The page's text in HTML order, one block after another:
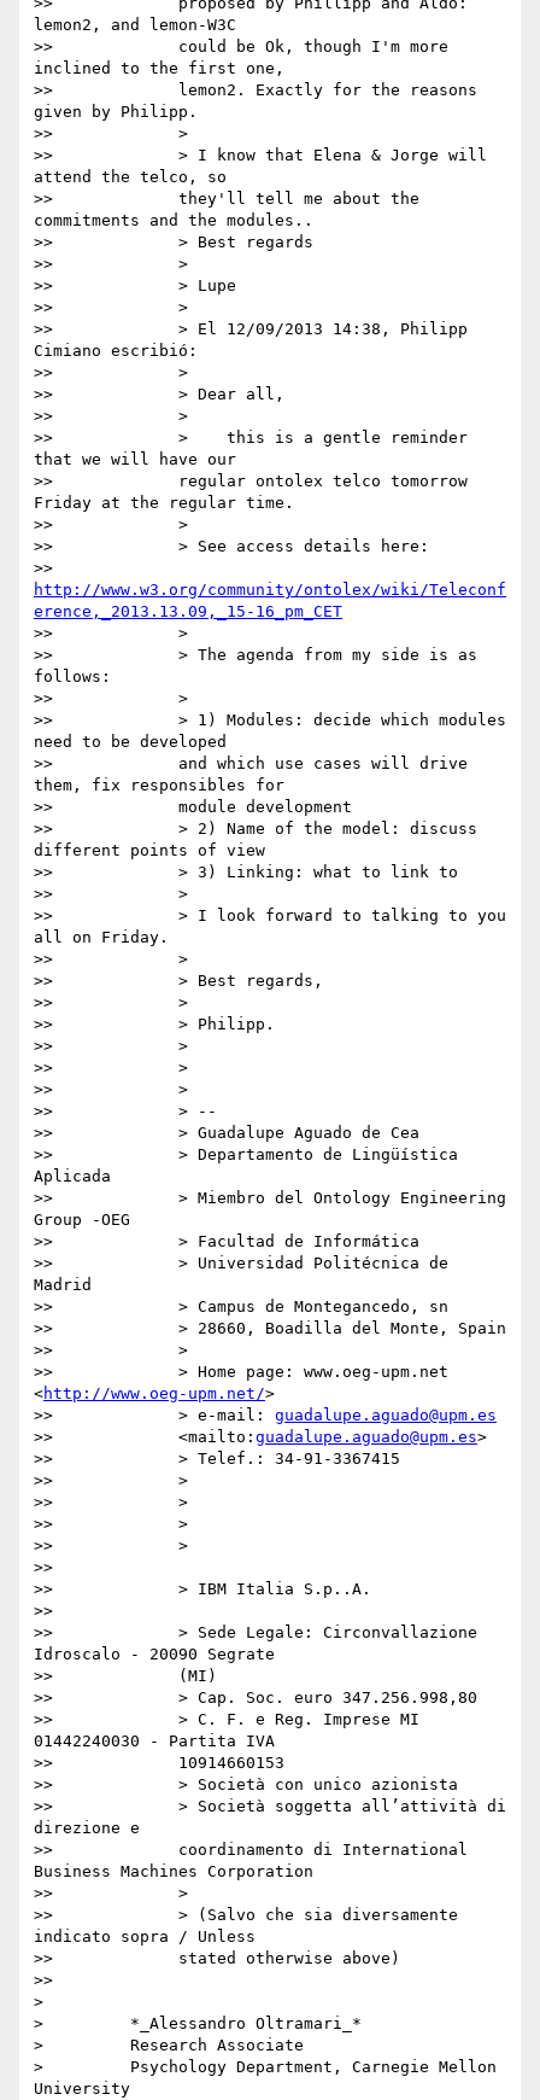
lemon2, and lemon-W3C
>>             could be Ok, though I'm more
inclined to the first one,
>>             lemon2. Exactly for the reasons
given by Philipp.
>>             >
>>             > I know that Elena & Jorge will
attend the telco, so
>>             they'll tell me about the
commitments and the modules..
>>             > Best regards
>>             >
>>             > Lupe
>>             >
>>             > El 12/09/2013 14:38, Philipp
Cimiano escribió:
>>             >
>>             > Dear all,
>>             >
>>             >    this is a gentle reminder
that we will have our
>>             regular ontolex telco tomorrow
Friday at the regular time.
>>             >
>>             > See access details here:
http://www.w3.org/community/ontolex/wiki/Teleconf
erence,_2013.13.09,_15-16_pm_CET
>>             >
>>             > The agenda from my side is as
follows:
>>             >
>>             > 1) Modules: decide which modules
need to be developed
>>             and which use cases will drive
them, fix responsibles for
>>             module development
>>             > 2) Name of the model: discuss
different points of view
>>             > 3) Linking: what to link to
>>             >
>>             > I look forward to talking to you
all on Friday.
>>             >
>>             > Best regards,
>>             >
>>             > Philipp.
>>             >
>>             >
>>             >
>>             > --
>>             > Guadalupe Aguado de Cea
>>             > Departamento de Lingüística
Aplicada
>>             > Miembro del Ontology Engineering
Group -OEG
>>             > Facultad de Informática
>>             > Universidad Politécnica de
Madrid
>>             > Campus de Montegancedo, sn
>>             > 28660, Boadilla del Monte, Spain
>>             >
>>             > Home page: www.oeg-upm.net
<http://www.oeg-upm.net/>
>>             > e-mail: guadalupe.aguado@upm.es
>>             <mailto: guadalupe.aguado@upm.es>
>>             > Telef.: 34-91-3367415
>>             >
>>             >
>>             >
>>             >
>>
>>             > IBM Italia S.p..A.
>>
>>             > Sede Legale: Circonvallazione
Idroscalo - 20090 Segrate
>>             (MI)
>>             > Cap. Soc. euro 347.256.998,80
>>             > C. F. e Reg. Imprese MI
01442240030 - Partita IVA
>>             10914660153
>>             > Società con unico azionista
>>             > Società soggetta all’attività di
direzione e
>>             coordinamento di International
Business Machines Corporation
>>             >
>>             > (Salvo che sia diversamente
indicato sopra / Unless
>>             stated otherwise above)
>>
>
>         *_Alessandro Oltramari_*
>         Research Associate
>         Psychology Department, Carnegie Mellon
University